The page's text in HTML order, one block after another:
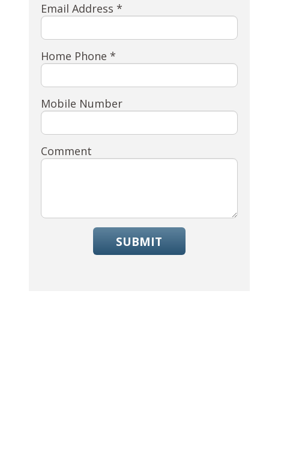
Email Address *
Home Phone *
Mobile Number
Comment
SUBMIT